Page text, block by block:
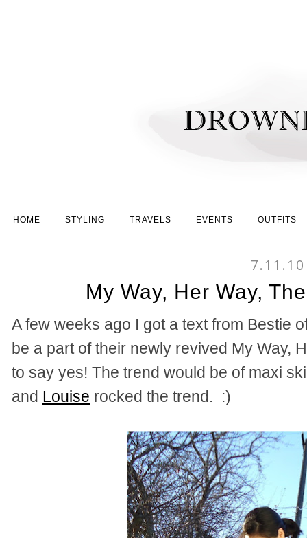
HOME STYLING TRAVELS EVENTS OUTFITS
7.11.10
My Way, Her Way,
A few weeks ago I got a text from Bestie
be a part of their newly revived My Way,
to say yes! The trend would be of maxi
and Louise rocked the trend. :)